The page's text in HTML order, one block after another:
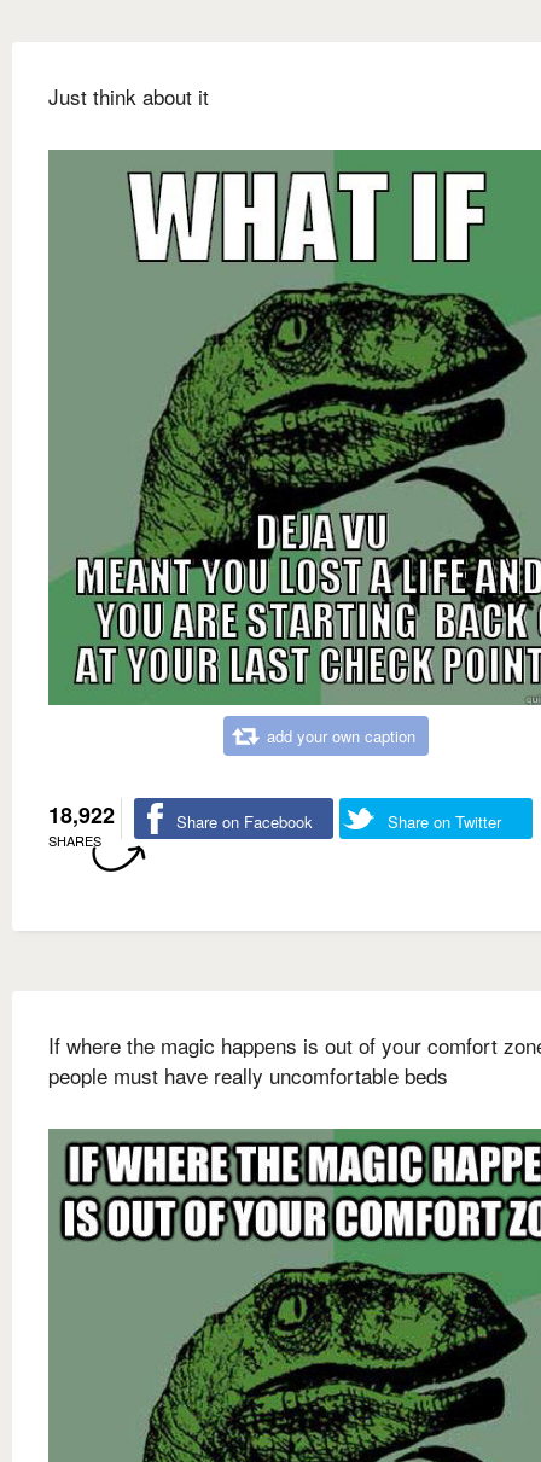
Just think about it
add your own caption
18,922
SHARES
Share on Facebook Share on Twitter
If where the magic happens is out of your comfort
people must have really uncomfortable beds